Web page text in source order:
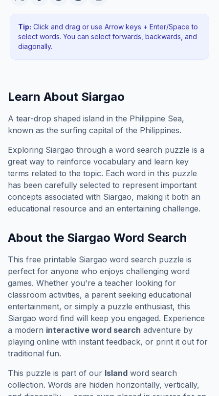
Tip: Click and drag or use Arrow keys + Enter/Space to
select words. You can select forwards, backwards , and
diagonally.
Learn About Siargao
A tear-drop shaped island in the Philippine Sea,
known as the surfing capital of the Philippines.
Exploring Siargao through a word search puzzle is a
great way to reinforce vocabulary and learn key
terms related to the topic. Each word in this puzzle
has been carefully selected to represent important
concepts associated with Siargao, making it both an
educational resource and an entertaining challenge.
About the Siargao Word Search
This free printable Siargao word search puzzle is
perfect for anyone who enjoys challenging word
games. Whether you're a teacher looking for
classroom activities, a parent seeking educational
entertainment, or simply a puzzle enthusiast, this
Siargao word find will keep you engaged. Experience
a modern interactive word search adventure by
playing online with instant feedback, or print it out for
traditional fun.
This puzzle is part of our Island word search
collection. Words are hidden horizontally, vertically,